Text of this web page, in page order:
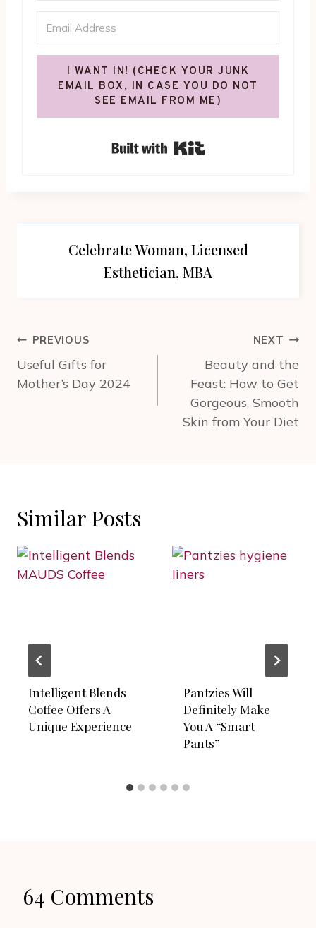
I WANT IN! (CHECK YOUR JUNK
EMAIL BOX, IN CASE YOU DO NOT
SEE EMAIL FROM ME)
Celebrate Woman, Licensed
Esthetician, MBA
Post
navigation
PREVIOUS
Useful Gifts for
Mother’s Day 2024
NEXT
Beauty and the
Feast: How to Get
Gorgeous, Smooth
Skin from Your Diet
Similar Posts
Intelligent Blends
Coffee Offers A
Unique Experience
Pantzies Will
Definitely Make
You A “Smart
Pants”
64 Comments